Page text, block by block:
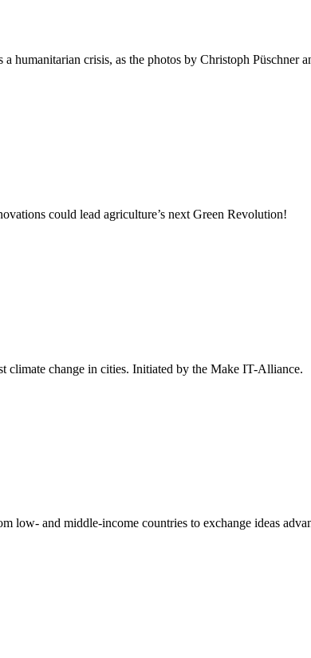
humanitarian crisis, as the photos by Christoph Püschner
could lead agriculture’s next Green Revolution!
climate change in cities. Initiated by the Make IT-Alliance.
low- and middle-income countries to exchange ideas